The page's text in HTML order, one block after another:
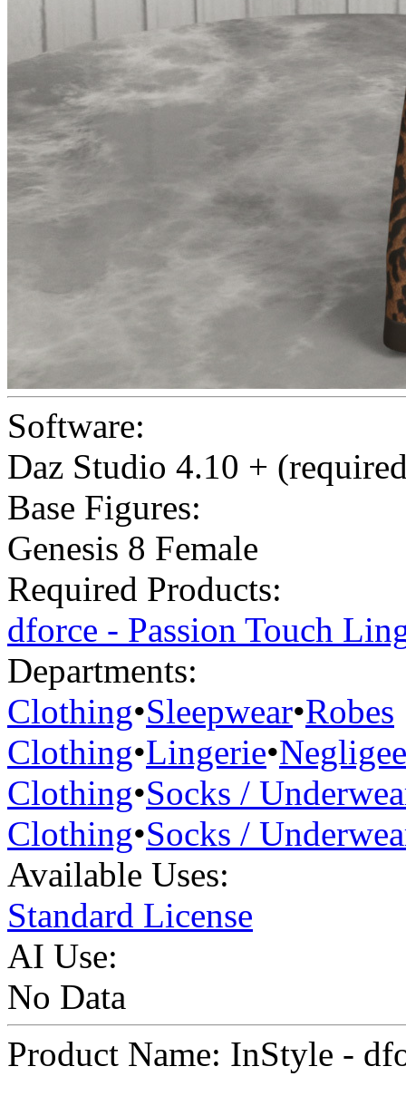
Software:
Daz Studio 4.10 +
Base Figures:
Genesis 8 Female
Required Products:
dforce - Passion Touch
Departments:
Clothing•Sleepwear•Robes
Clothing•Lingerie•Negligee
Clothing•Socks /
Clothing•Socks /
Available Uses:
Standard License
AI Use:
No Data
Product Name: InStyle -